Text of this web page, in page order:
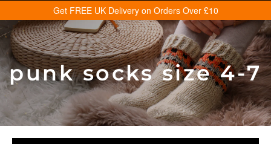
Get FREE UK Delivery on Orders Over £10
punk socks size 4-7